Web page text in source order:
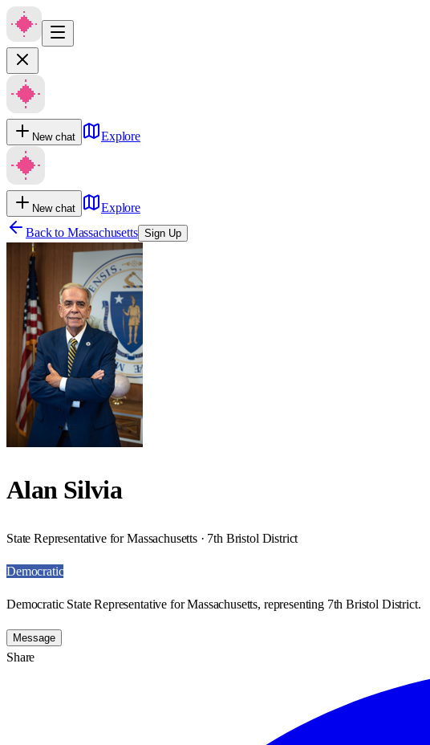
New chat Explore
New chat
Explore
Back to Massachusetts Sign Up
Alan Silvia
State Representative for Massachusetts · 7th Bristol District
Democratic
Democratic State Representative for Massachusetts, representing 7th Bristol District.
Message
Share